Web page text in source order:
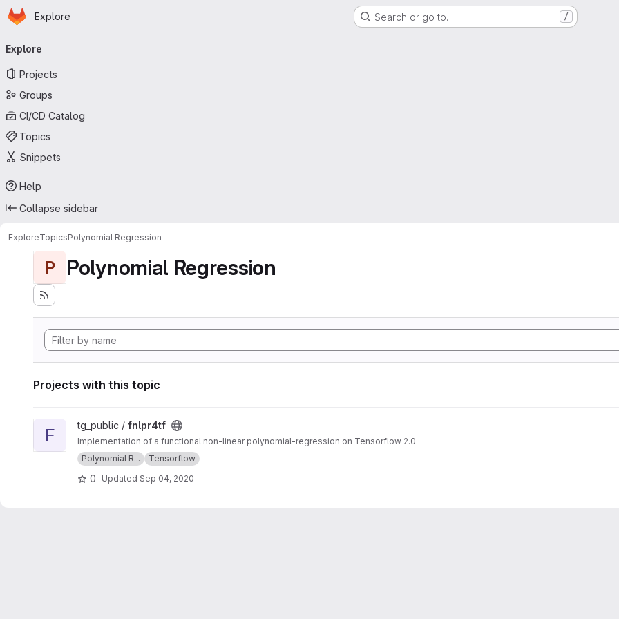
Skip to main content
Homepage
Explore Search or go to… /
navigation
Explore
Projects
Groups
CI/CD Catalog
Topics
Snippets
Help
Collapse sidebar
ExploreTopicsPolynomial Regression
P Polynomial Regression
Projects with this topic
View fnlpr4tf project
F tg_public / fnlpr4tf
Implementation of a functional non-linear polynomial-regression on Tensorflow 2.0
Polynomial R...
Tensorflow
0 Updated Sep 04, 2020